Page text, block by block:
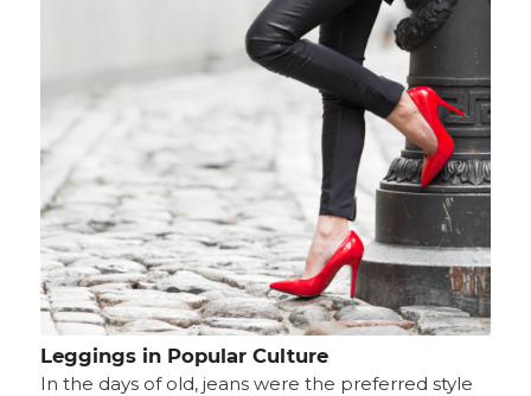
Leggings in Popular Culture
In the days of old, jeans were the preferred style